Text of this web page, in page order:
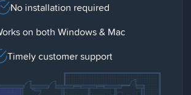
No installation required
on both Windows & Mac
Timely customer support